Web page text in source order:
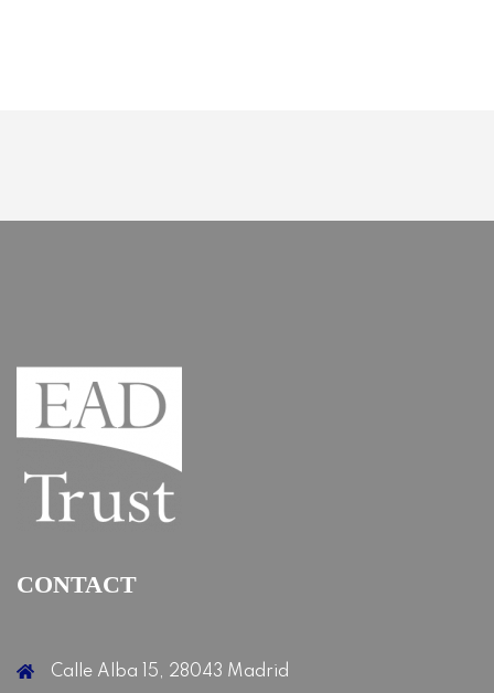
CONTACT
Calle Alba 15, 28043 Madrid